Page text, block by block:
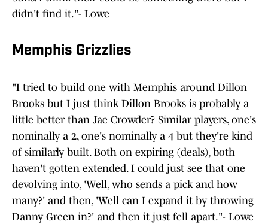
didn't find it."- Lowe
Memphis Grizzlies
"I tried to build one with Memphis around Dillon
Brooks but I just think Dillon Brooks is probably a
little better than Jae Crowder? Similar players, one's
nominally a 2, one's nominally a 4 but they're kind
of similarly built. Both on expiring (deals), both
haven't gotten extended. I could just see that one
devolving into, 'Well, who sends a pick and how
many?' and then, 'Well can I expand it by throwing
Danny Green in?' and then it just fell apart."- Lowe